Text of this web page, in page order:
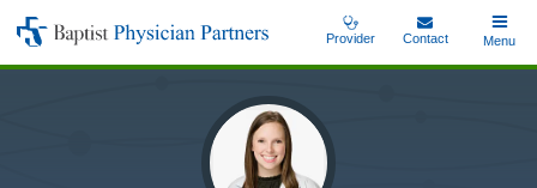
Skip
Baptist
Physician
Provider Contact
Toggle
Menu